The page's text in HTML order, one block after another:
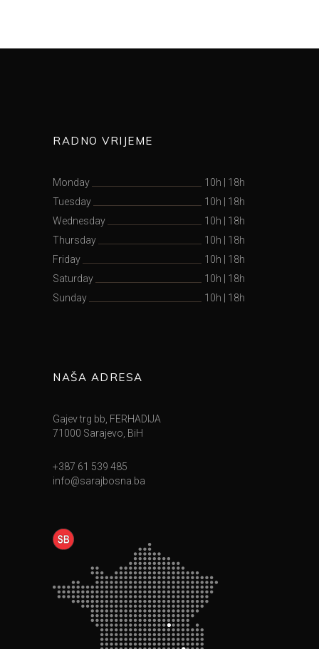
RADNO VRIJEME
Monday 10h
18h
Tuesday
10h
18h
Wednesday
10h
18h
Thursday
10h
18h
Friday
10h
18h
Saturday
10h
18h
Sunday
10h 18h
NAŠA ADRESA
Gajev trg bb, FERHADIJA
71000 Sarajevo, BiH
+387 61 539 485
info@sarajbosna.ba